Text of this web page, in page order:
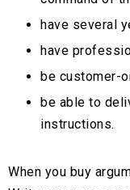
have several
have
be customer-
be able to
instructions.
When you buy